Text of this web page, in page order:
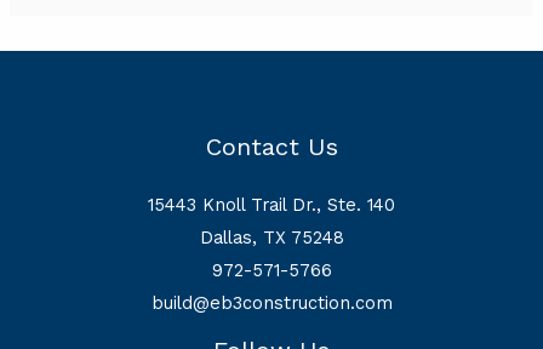
Contact Us
15443 Knoll Trail Dr., Ste. 140
Dallas, TX 75248
972-571-5766
build@eb3construction.com